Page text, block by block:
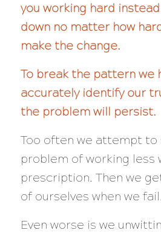
you working hard
down no matter how
make the change.
To break the pattern we
accurately identify our
the problem will persist.
Too often we attempt to
problem of working less
prescription. Then we
of ourselves when we fail.
Even worse is we